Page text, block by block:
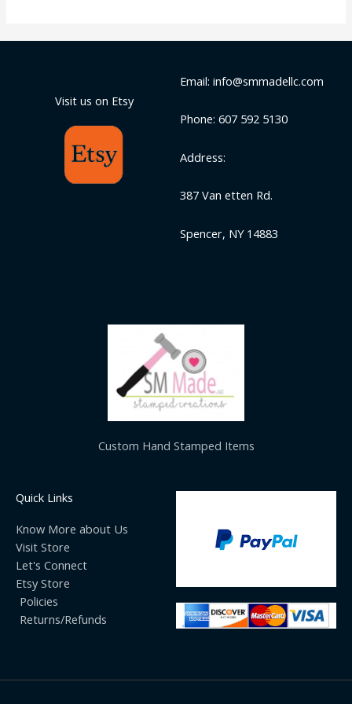
Visit us on Etsy
Email: info@smmadellc.com
Phone: 607 592 5130
Address:
387 Van etten Rd.
Spencer, NY 14883
Custom Hand Stamped Items
Quick Links
Know More about Us
Visit Store
Let's Connect
Etsy Store
Policies
Returns/Refunds